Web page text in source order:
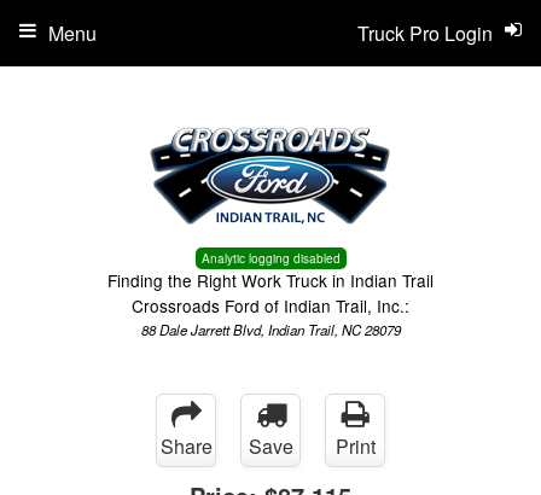
Analytic logging disabled
Finding the Right Work Truck in Indian Trail
Crossroads Ford of Indian Trail, Inc.:
88 Dale Jarrett Blvd, Indian Trail, NC 28079
Truck Pro Login
Menu
Share Save Print